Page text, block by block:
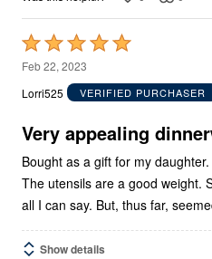
Rated
5
out
5
Feb 22, 2023
Lorri525
VERIFIED PURCHASER
Very appealing
Bought as a gift for my
The utensils are a good weight.
all I can say. But, thus far,
Show details